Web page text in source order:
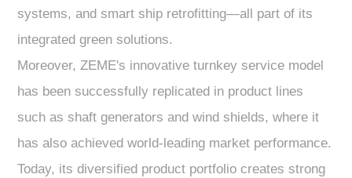
systems, and smart ship retrofitting—all part of its
integrated green solutions.
Moreover, ZEME's innovative turnkey service model
has been successfully replicated in product lines
such as shaft generators and wind shields, where it
has also achieved world-leading market performance.
Today, its diversified product portfolio creates strong